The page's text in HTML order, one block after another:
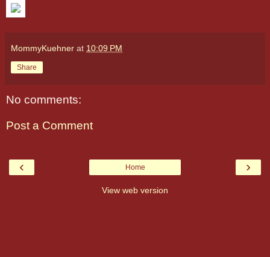
MommyKuehner at 10:09 PM
Share
No comments:
Post a Comment
‹ ›
Home
View web version